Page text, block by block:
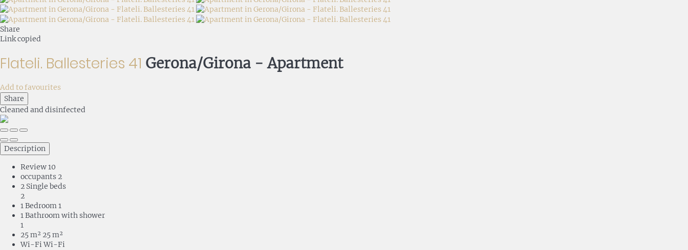
Share
Link copied
Flateli. Ballesteries 41 Gerona/Girona -Apartment
Add to favourites
Share
Cleaned and disinfected
Description
Review10
occupants 2
2 Single beds
2
1 Bedroom1
1 Bathroom with shower
1
25 m² 25 m²
Wi-Fi Wi-Fi